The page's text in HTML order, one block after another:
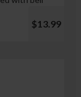
$13.99